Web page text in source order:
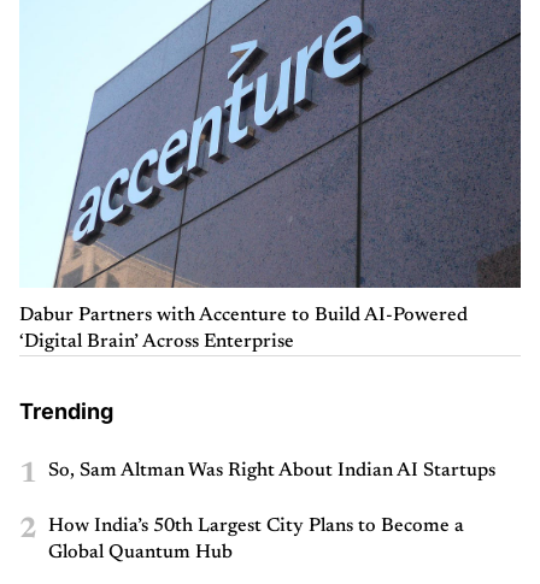
Dabur Partners with Accenture to Build AI-Powered
‘Digital Brain’ Across Enterprise
Trending
1 So, Sam Altman Was Right About Indian AI Startups
2
How India’s 50th Largest City Plans to Become a
Global Quantum Hub